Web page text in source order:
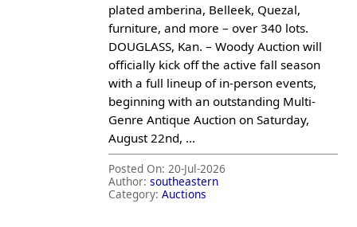
plated amberina, Belleek, Quezal,
furniture, and more – over 340 lots.
DOUGLASS, Kan. – Woody Auction will
officially kick off the active fall season
with a full lineup of in-person events,
beginning with an outstanding Multi-
Genre Antique Auction on Saturday,
August 22nd, ...
Posted On: 20-Jul-2026
Author: southeastern
Category: Auctions